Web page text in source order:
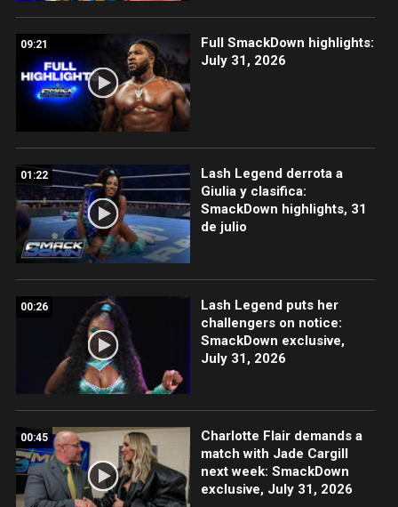
09:21
Full SmackDown highlights:
July 31, 2026
01:22
Lash Legend derrota a
Giulia y clasifica:
SmackDown highlights, 31
de julio
00:26
Lash Legend puts her
challengers on notice:
SmackDown exclusive,
July 31, 2026
00:45
Charlotte Flair demands a
match with Jade Cargill
next week: SmackDown
exclusive, July 31, 2026